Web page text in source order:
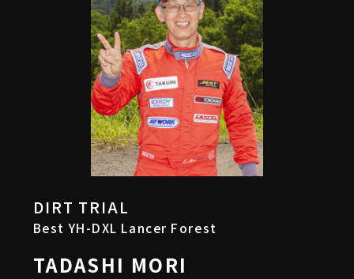
DIRT TRIAL
Best YH-DXL Lancer Forest
TADASHI MORI